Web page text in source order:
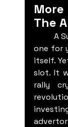
The
one for
itself.
slot. It
rally